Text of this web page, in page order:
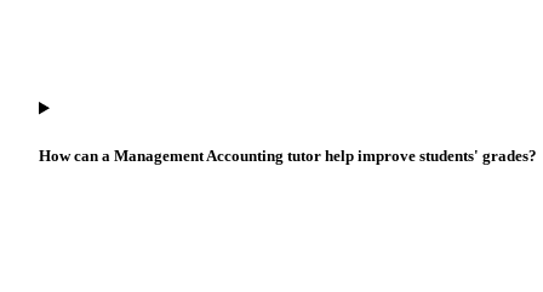
How can a Management Accounting tutor help improve students' grades?